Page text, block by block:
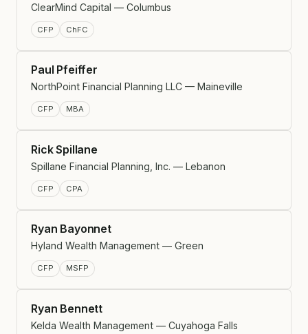
ClearMind Capital — Columbus
CFP ChFC
Paul Pfeiffer
NorthPoint Financial Planning LLC — Maineville
CFP MBA
Rick Spillane
Spillane Financial Planning, Inc. — Lebanon
CFP CPA
Ryan Bayonnet
Hyland Wealth Management — Green
CFP MSFP
Ryan Bennett
Kelda Wealth Management — Cuyahoga Falls